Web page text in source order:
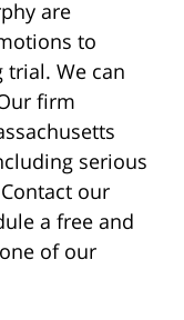
are
to
We can
firm
serious
our
a free and
of our